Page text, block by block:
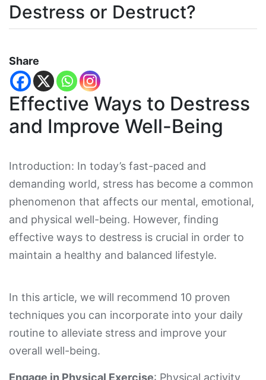
Destress or Destruct?
Share
Effective Ways to Destress
and Improve Well-Being
Introduction: In today’s fast-paced and
demanding world, stress has become a common
phenomenon that affects our mental, emotional,
and physical well-being. However, finding
effective ways to destress is crucial in order to
maintain a healthy and balanced lifestyle.
In this article, we will recommend 10 proven
techniques you can incorporate into your daily
routine to alleviate stress and improve your
overall well-being.